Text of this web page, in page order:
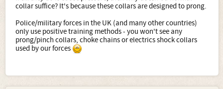
collar suffice? It's because these collars are designed to prong.
Police/military forces in the UK (and many other countries)
only use positive training methods - you won't see any
prong/pinch collars, choke chains or electrics shock collars
used by our forces